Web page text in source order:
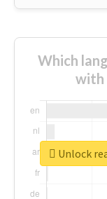
Which
with
Unlock